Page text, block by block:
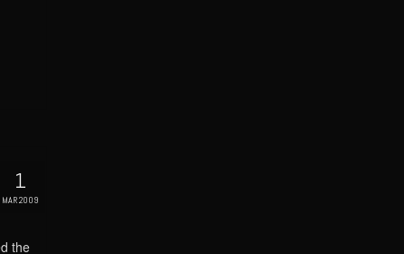
1
MAR 2009
the